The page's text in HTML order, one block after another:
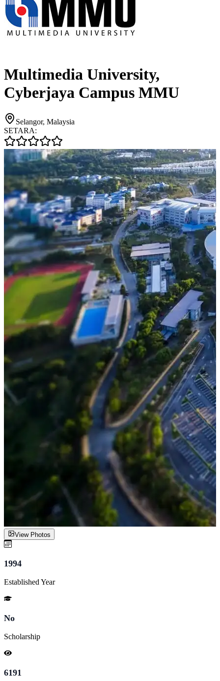
Multimedia University,
Cyberjaya Campus MMU
Selangor, Malaysia
SETARA:
View Photos
1994
Established Year
No
Scholarship
6191